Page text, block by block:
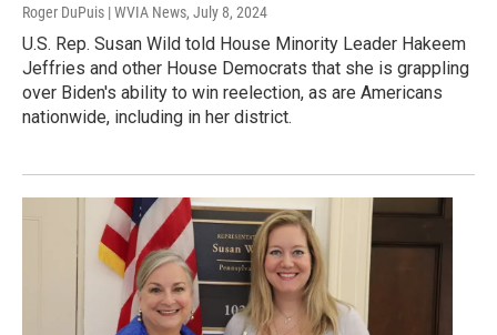
Roger DuPuis | WVIA News, July 8, 2024
U.S. Rep. Susan Wild told House Minority Leader Hakeem
Jeffries and other House Democrats that she is grappling
over Biden's ability to win reelection, as are Americans
nationwide, including in her district.